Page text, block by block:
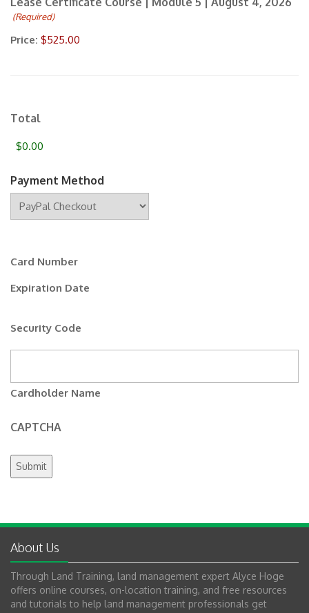
newsletter.
(Required)
Price:
Total
Payment Method
Cards:
Visa
Card Number
Expiration Date
Security Code
Cardholder Name
CAPTCHA
About Us
Through Land Training, land management expert Alyce Hoge
offers online courses, on-location training, and free resources
and tutorials to help land management professionals get